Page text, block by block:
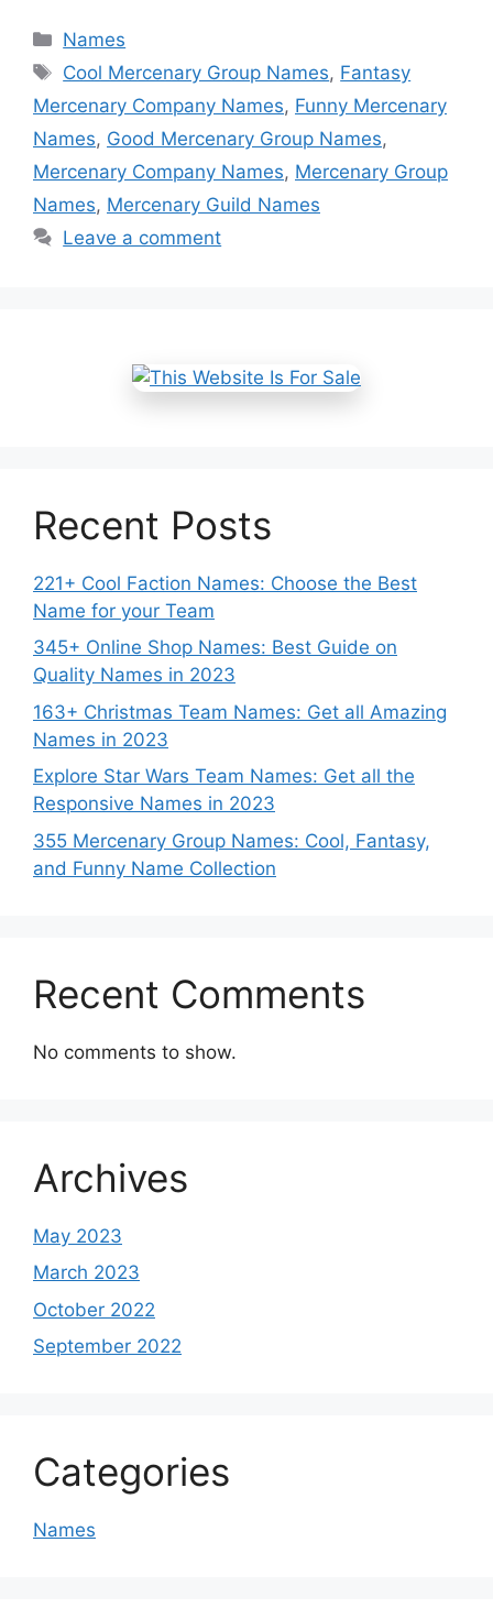
Categories
Names
Tags
Cool Mercenary Group Names, Fantasy
Mercenary Company Names, Funny Mercenary
Names, Good Mercenary Group Names,
Mercenary Company Names, Mercenary Group
Names, Mercenary Guild Names
Leave a comment
Recent Posts
221+ Cool Faction Names: Choose the Best
Name for your Team
345+ Online Shop Names: Best Guide on
Quality Names in 2023
163+ Christmas Team Names: Get all Amazing
Names in 2023
Explore Star Wars Team Names: Get all the
Responsive Names in 2023
355 Mercenary Group Names: Cool, Fantasy,
and Funny Name Collection
Recent Comments
No comments to show.
Archives
May 2023
March 2023
October 2022
September 2022
Categories
Names